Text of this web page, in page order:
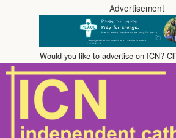
Advertisement
Would you like to advertise on ICN?